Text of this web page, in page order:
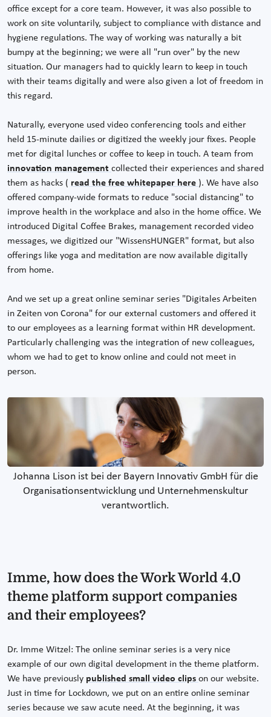
office except for a core team. However, it was also possible to
work on site voluntarily, subject to compliance with distance and
hygiene regulations. The way of working was naturally a bit
bumpy at the beginning; we were all "run over" by the new
situation. Our managers had to quickly learn to keep in touch
with their teams digitally and were also given a lot of freedom in
this regard.
Naturally, everyone used video conferencing tools and either
held 15-minute dailies or digitized the weekly jour fixes. People
met for digital lunches or coffee to keep in touch. A team from
innovation management collected their experiences and shared
them as hacks ( read the free whitepaper here ). We have also
offered company-wide formats to reduce "social distancing" to
improve health in the workplace and also in the home office. We
introduced Digital Coffee Brakes, management recorded video
messages, we digitized our "WissensHUNGER" format, but also
offerings like yoga and meditation are now available digitally
from home.
And we set up a great online seminar series "Digitales Arbeiten
in Zeiten von Corona" for our external customers and offered it
to our employees as a learning format within HR development.
Particularly challenging was the integration of new colleagues,
whom we had to get to know online and could not meet in
person.
Johanna Lison ist bei der Bayern Innovativ GmbH für die
Organisationsentwicklung und Unternehmenskultur
verantwortlich.
Imme, how does the Work World 4.0
theme platform support companies
and their employees?
Dr. Imme Witzel: The online seminar series is a very nice
example of our own digital development in the theme platform.
We have previously published small video clips on our website.
Just in time for Lockdown, we put on an entire online seminar
series because we saw acute need. At the beginning, it was